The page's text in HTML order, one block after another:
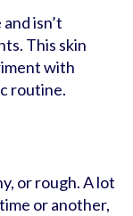
isn’t
This skin
with
routine.
or rough. A lot
or another,